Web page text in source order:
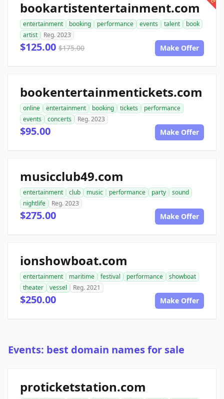
bookartistentertainment.com
entertainment booking performance events talent
book
artist
Reg. 2023
$125.00 $175.00 Make Offer
bookentertainmentickets.com
online entertainment booking tickets
performance
events
concerts Reg. 2023
$95.00 Make Offer
musicclub49.com
entertainment club music performance party
sound
nightlife
Reg. 2023
$275.00 Make Offer
ionshowboat.com
entertainment maritime festival performance
showboat
theater
vessel Reg. 2021
$250.00 Make Offer
Events: best domain names for sale
proticketstation.com